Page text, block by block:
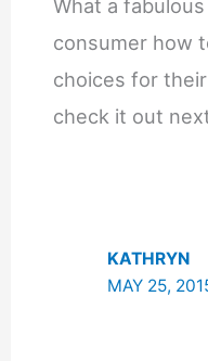
What a
consumer how
choices for
check it out
KATHRYN
MAY 25,